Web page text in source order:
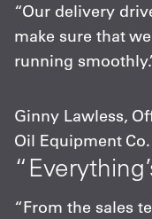
“Our delivery
make sure that
running
Ginny Lawless,
Oil Equipment Co.
“From the sales